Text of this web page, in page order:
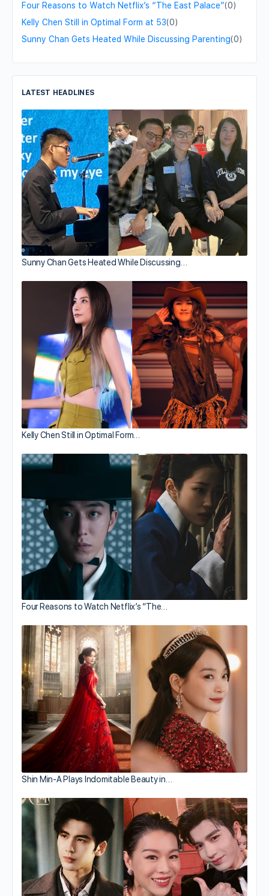
Four Reasons to Watch Netflix’s “The East Palace”(0)
Kelly Chen Still in Optimal Form at 53(0)
Sunny Chan Gets Heated While Discussing Parenting(0)
LATEST HEADLINES
Sunny Chan Gets Heated While Discussing…
Kelly Chen Still in Optimal Form…
Four Reasons to Watch Netflix’s “The…
Shin Min-A Plays Indomitable Beauty in…